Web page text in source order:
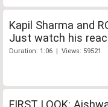
Kapil Sharma and
Just watch his
Duration: 1:06 | Views: 59521
FIRST LOOK: